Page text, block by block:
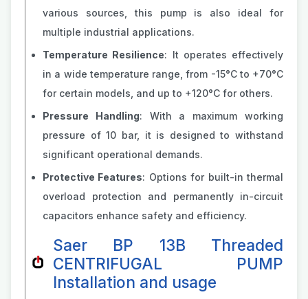
various sources, this pump is also ideal for
multiple industrial applications.
Temperature Resilience: It operates effectively
in a wide temperature range, from -15°C to +70°C
for certain models, and up to +120°C for others.
Pressure Handling: With a maximum working
pressure of 10 bar, it is designed to withstand
significant operational demands.
Protective Features: Options for built-in thermal
overload protection and permanently in-circuit
capacitors enhance safety and efficiency.
Saer BP 13B Threaded
CENTRIFUGAL PUMP
Installation and usage